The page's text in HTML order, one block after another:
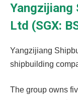
Yangzijiang
Ltd (SGX:
Yangzijiang
shipbuilding
The group owns